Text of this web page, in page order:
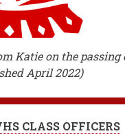
Katie on the passing
April 2022)
CLASS OFFICERS